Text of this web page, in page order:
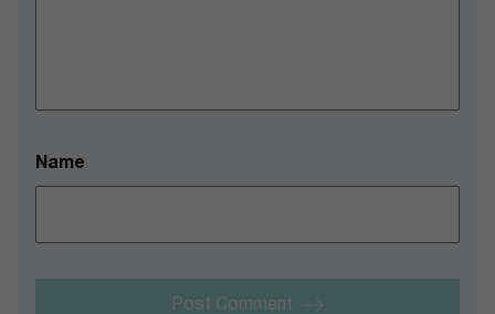
Name
Post Comment